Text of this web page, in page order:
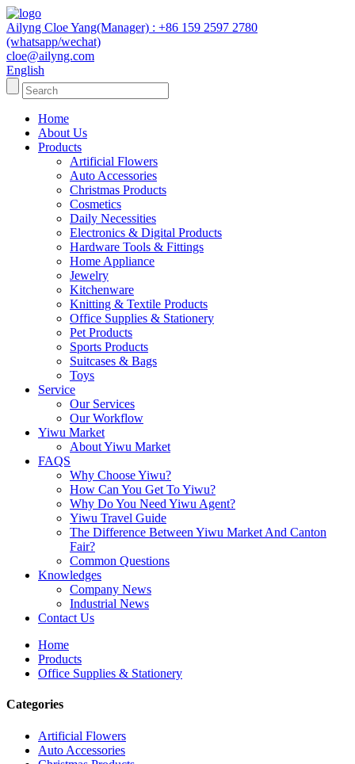
Ailyng Cloe Yang(Manager) : +86 159 2597 2780
(whatsapp/wechat)
cloe@ailyng.com
English
Home
About Us
Products
Artificial Flowers
Auto Accessories
Christmas Products
Cosmetics
Daily Necessities
Electronics & Digital Products
Hardware Tools & Fittings
Home Appliance
Jewelry
Kitchenware
Knitting & Textile Products
Office Supplies & Stationery
Pet Products
Sports Products
Suitcases & Bags
Toys
Service
Our Services
Our Workflow
Yiwu Market
About Yiwu Market
FAQS
Why Choose Yiwu?
How Can You Get To Yiwu?
Why Do You Need Yiwu Agent?
Yiwu Travel Guide
The Difference Between Yiwu Market And Canton
Fair?
Common Questions
Knowledges
Company News
Industrial News
Contact Us
Home
Products
Office Supplies & Stationery
Categories
Artificial Flowers
Auto Accessories